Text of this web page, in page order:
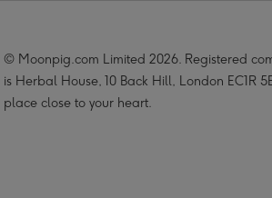
© Moonpig.com Limited 2026. Registered
is Herbal House, 10 Back Hill, London EC1R
place close to your heart.